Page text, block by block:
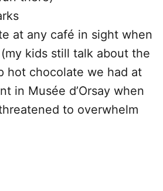
at any café in sight when
kids still talk about the
hot chocolate we had at
in Musée d’Orsay when
to overwhelm